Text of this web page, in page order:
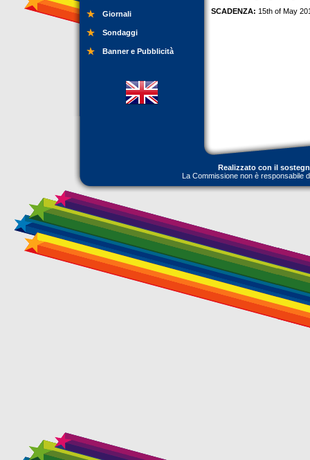
Giornali
Sondaggi
Banner e Pubblicità
SCADENZA: 15th of May
Realizzato con il
La Commissione non è responsabile